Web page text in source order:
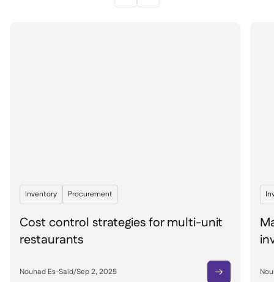
Inventory Procurement
Cost control strategies for multi-unit
restaurants
Nouhad Es-Said/Sep 2, 2025 